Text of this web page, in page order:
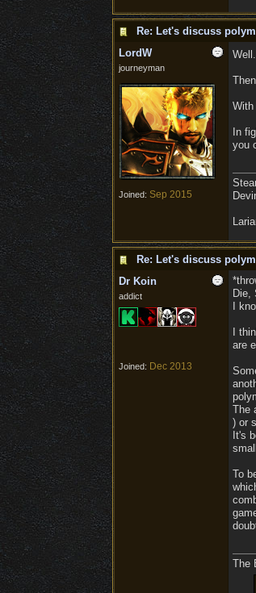
Re: Let's discuss
LordW
journeyman
Joined: Sep 2015
With
In
you
Re: Let's discuss
Dr Koin
addict
Joined: Dec 2013
Die,
I
I
are
The
) or
It's
To
The